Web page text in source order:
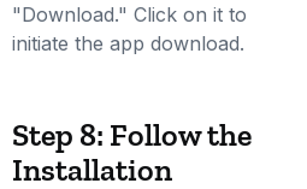
"Download." Click on it to
initiate the app download.
Step 8: Follow the
Installation